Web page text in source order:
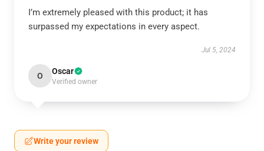
I’m extremely pleased with this product; it has
surpassed my expectations in every aspect.
Jul 5, 2024
O Oscar
Verified owner
Write your review